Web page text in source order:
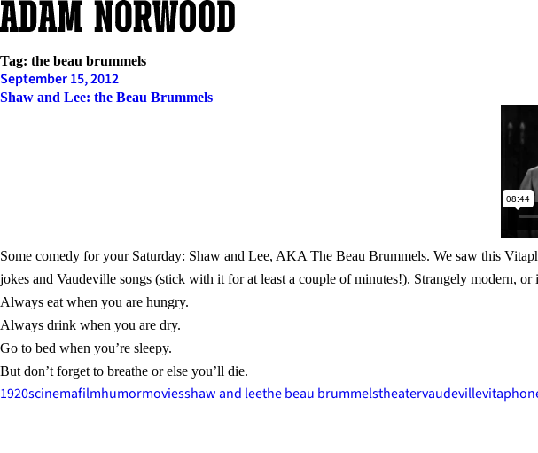
Skip
to
content
Tag: the beau brummels
September 15, 2012
Shaw and Lee: the Beau Brummels
Some comedy for your Saturday: Shaw and Lee, AKA The Beau Brummels. We saw this
jokes and Vaudeville songs (stick with it for at least a couple of minutes!). Strangely modern,
Always eat when you are hungry.
Always drink when you are dry.
Go to bed when you’re sleepy.
But don’t forget to breathe or else you’ll die.
1920scinemafilmhumormoviesshaw and leethe beau brummelstheatervaudeville